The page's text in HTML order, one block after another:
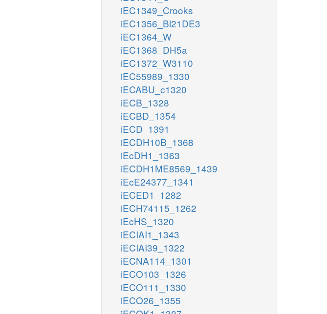
iEC1349_Crooks
iEC1356_Bl21DE3
iEC1364_W
iEC1368_DH5a
iEC1372_W3110
iEC55989_1330
iECABU_c1320
iECB_1328
iECBD_1354
iECD_1391
iECDH10B_1368
iEcDH1_1363
iECDH1ME8569_1439
iEcE24377_1341
iECED1_1282
iECH74115_1262
iEcHS_1320
iECIAI1_1343
iECIAI39_1322
iECNA114_1301
iECO103_1326
iECO111_1330
iECO26_1355